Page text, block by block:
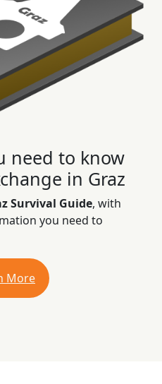
need to know
in Graz
Survival Guide, with
you need to
More